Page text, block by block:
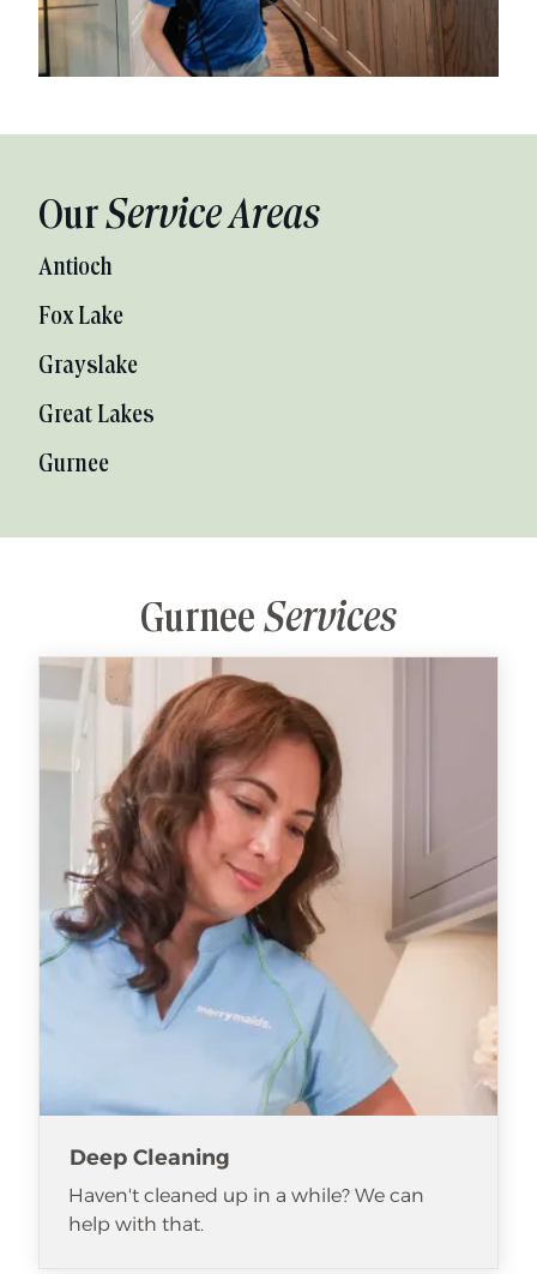
OurService Areas
Antioch
Fox Lake
Grayslake
Great Lakes
Gurnee
Gurnee Services
Deep Cleaning
Haven't cleaned up in a while? We can
help with that.